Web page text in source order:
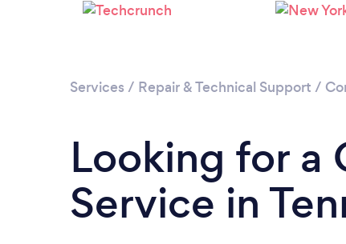
Services / Repair & Technical Support /
Looking for a
Service in